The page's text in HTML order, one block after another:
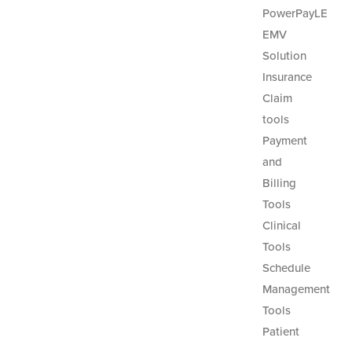
PowerPayLE
EMV
Solution
Insurance
Claim
tools
Payment
and
Billing
Tools
Clinical
Tools
Schedule
Management
Tools
Patient